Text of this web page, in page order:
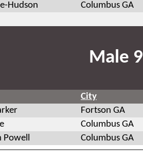
Hudson Columbus GA
Male
City
Fortson GA
Columbus GA
Powell Columbus GA